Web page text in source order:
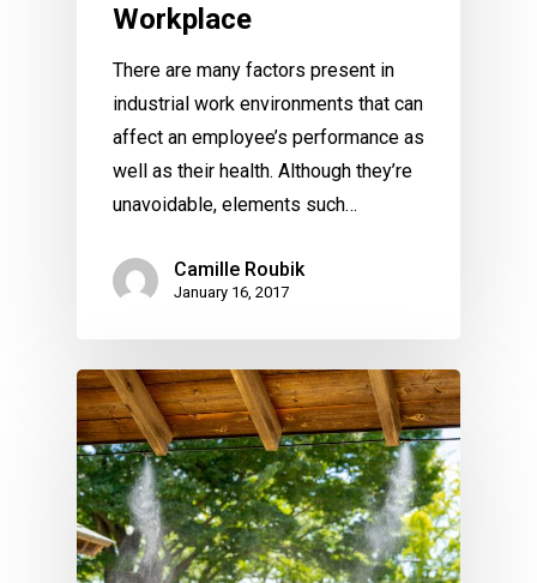
Workplace
There are many factors present in
industrial work environments that can
affect an employee’s performance as
well as their health. Although they’re
unavoidable, elements such…
Camille Roubik
January 16, 2017